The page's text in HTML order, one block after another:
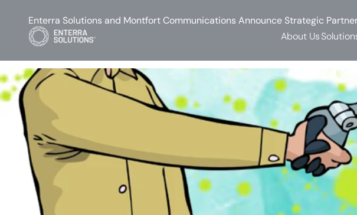
Enterra Solutions and Montfort Communications Announce Strategic
About Us